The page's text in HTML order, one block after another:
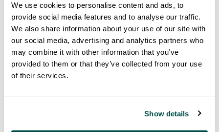
We use cookies to personalise content and ads, to
provide social media features and to analyse our traffic.
We also share information about your use of our site with
our social media, advertising and analytics partners who
may combine it with other information that you’ve
provided to them or that they’ve collected from your use
of their services.
Show details
500